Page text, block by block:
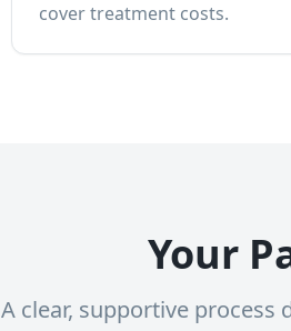
cover treatment costs.
Your
A clear, supportive process